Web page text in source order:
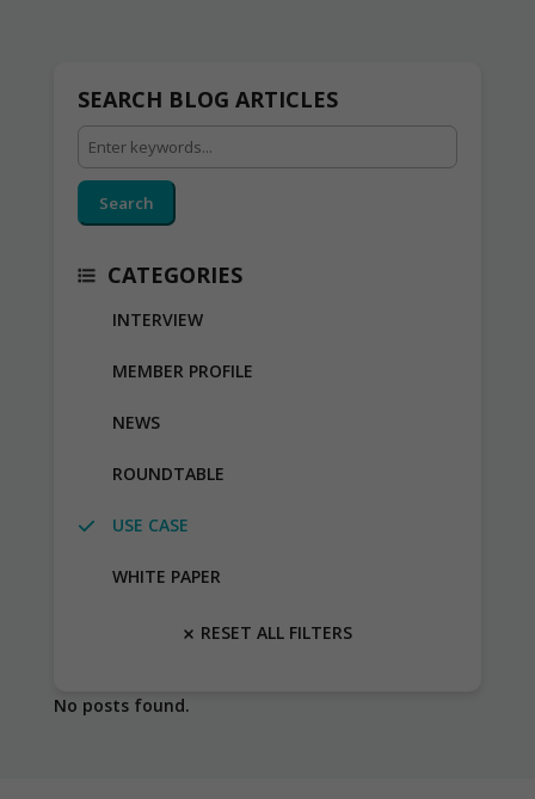
SEARCH BLOG ARTICLES
Search
CATEGORIES
INTERVIEW
MEMBER PROFILE
NEWS
ROUNDTABLE
USE CASE
WHITE PAPER
RESET ALL FILTERS
No posts found.